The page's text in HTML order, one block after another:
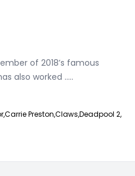
of 2018’s famous
also worked .....
Carrie Preston,Claws,Deadpool 2,